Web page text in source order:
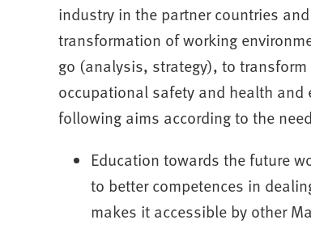
industry in the partner countries
transformation of working
go (analysis, strategy), to
occupational safety and health and
following aims according to the
Education towards the future
to better competences in
makes it accessible by other